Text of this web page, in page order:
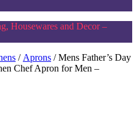
Housewares and Decor –
/ Aprons / Mens Father’s Day
Chef Apron for Men –